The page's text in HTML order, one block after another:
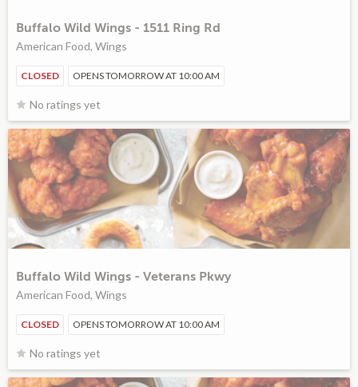
Buffalo Wild Wings - 1511 Ring Rd
American Food, Wings
CLOSED OPENS TOMORROW AT 10:00 AM
No ratings yet
Buffalo Wild Wings - Veterans Pkwy
American Food, Wings
CLOSED OPENS TOMORROW AT 10:00 AM
No ratings yet